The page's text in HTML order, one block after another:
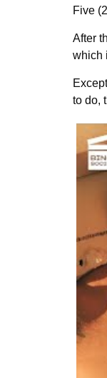
Five
After
which
to do,